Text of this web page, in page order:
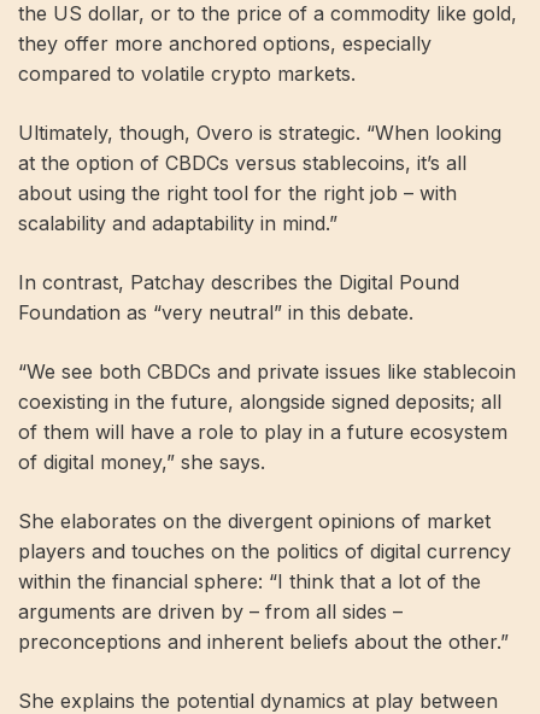
the US dollar, or to the price of a commodity like gold,
they offer more anchored options, especially
compared to volatile crypto markets.
Ultimately, though, Overo is strategic. “When looking
at the option of CBDCs versus stablecoins, it’s all
about using the right tool for the right job – with
scalability and adaptability in mind.”
In contrast, Patchay describes the Digital Pound
Foundation as “very neutral” in this debate.
“We see both CBDCs and private issues like stablecoin
coexisting in the future, alongside signed deposits; all
of them will have a role to play in a future ecosystem
of digital money,” she says.
She elaborates on the divergent opinions of market
players and touches on the politics of digital currency
within the financial sphere: “I think that a lot of the
arguments are driven by – from all sides –
preconceptions and inherent beliefs about the other.”
She explains the potential dynamics at play between